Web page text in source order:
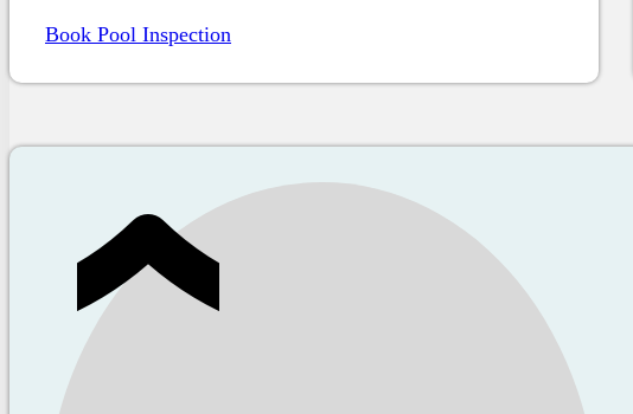
Book Pool Inspection